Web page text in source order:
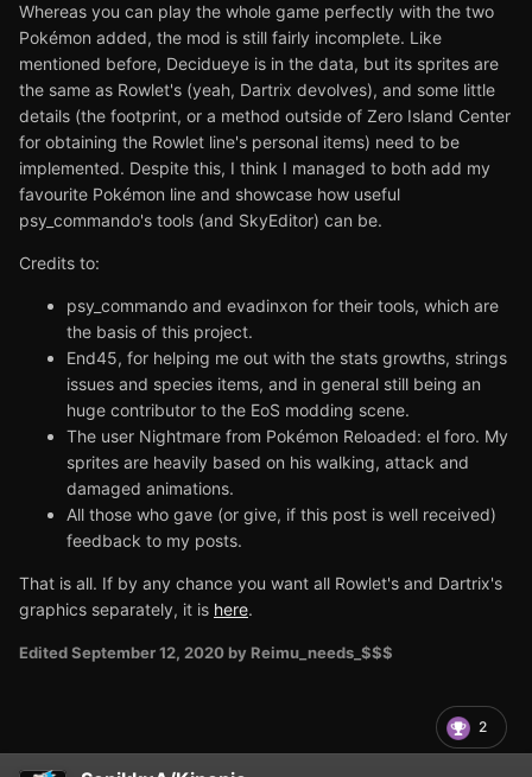
Whereas you can play the whole game perfectly with the two
Pokémon added, the mod is still fairly incomplete. Like
mentioned before, Decidueye is in the data, but its sprites are
the same as Rowlet's (yeah, Dartrix devolves), and some little
details (the footprint, or a method outside of Zero Island Center
for obtaining the Rowlet line's personal items) need to be
implemented. Despite this, I think I managed to both add my
favourite Pokémon line and showcase how useful
psy_commando's tools (and SkyEditor) can be.
Credits to:
psy_commando and evadinxon for their tools, which are
the basis of this project.
End45, for helping me out with the stats growths, strings
issues and species items, and in general still being an
huge contributor to the EoS modding scene.
The user Nightmare from Pokémon Reloaded: el foro. My
sprites are heavily based on his walking, attack and
damaged animations.
All those who gave (or give, if this post is well received)
feedback to my posts.
That is all. If by any chance you want all Rowlet's and Dartrix's
graphics separately, it is here.
EditedSeptember 12, 2020 by Reimu_needs_$$$
2